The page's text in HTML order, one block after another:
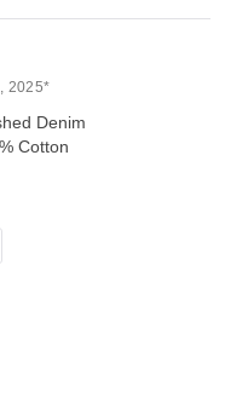
2025*
Denim
Cotton